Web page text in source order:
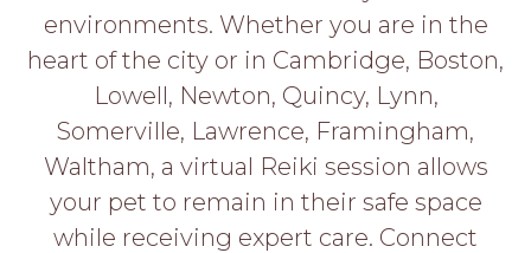
HERE
environments. Whether you are in the
heart of the city or in Cambridge, Boston,
Lowell, Newton, Quincy, Lynn,
Somerville, Lawrence, Framingham,
Waltham, a virtual Reiki session allows
your pet to remain in their safe space
while receiving expert care. Connect